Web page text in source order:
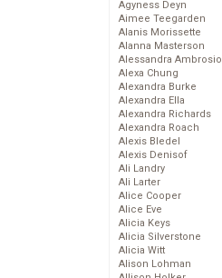
Agyness Deyn
Aimee Teegarden
Alanis Morissette
Alanna Masterson
Alessandra Ambrosio
Alexa Chung
Alexandra Burke
Alexandra Ella
Alexandra Richards
Alexandra Roach
Alexis Bledel
Alexis Denisof
Ali Landry
Ali Larter
Alice Cooper
Alice Eve
Alicia Keys
Alicia Silverstone
Alicia Witt
Alison Lohman